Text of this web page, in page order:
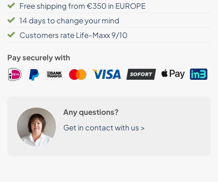
Free shipping from €350 in EUROPE
14 days to change your mind
Customers rate Life-Maxx 9/10
Pay securely with
Any questions?
Get in contact with us >